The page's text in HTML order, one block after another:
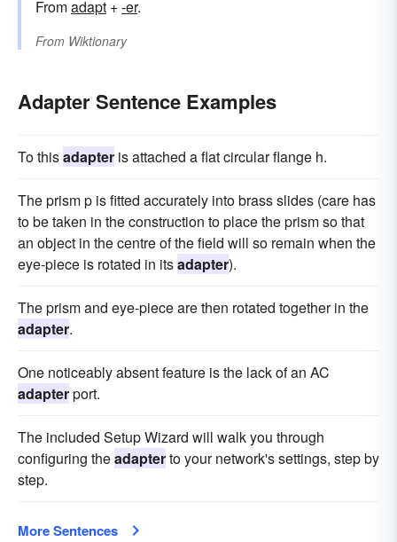
Fromadapt +‎-er.
From Wiktionary
Adapter Sentence Examples
To thisadapter is attached a flat circular flange h.
The prism p is fitted accurately into brass slides (care has
to be taken in the construction to place the prism so that
an object in the centre of the field will so remain when the
eye-piece is rotated in itsadapter).
The prism and eye-piece are then rotated together in the
adapter.
One noticeably absent feature is the lack of an AC
adapterport.
The included Setup Wizard will walk you through
configuring theadapterto your network's settings, step by
step.
More Sentences